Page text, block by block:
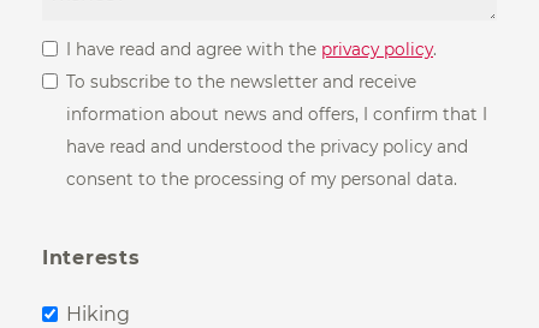
I have read and agree with the privacy policy.
To subscribe to the newsletter and receive
information about news and offers, I confirm that I
have read and understood the privacy policy and
consent to the processing of my personal data.
Interests
Hiking